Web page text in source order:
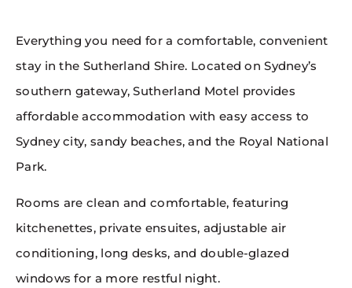
Everything you need for a comfortable, convenient
stay in the Sutherland Shire. Located on Sydney’s
southern gateway, Sutherland Motel provides
affordable accommodation with easy access to
Sydney city, sandy beaches, and the Royal National
Park.
Rooms are clean and comfortable, featuring
kitchenettes, private ensuites, adjustable air
conditioning, long desks, and double-glazed
windows for a more restful night.